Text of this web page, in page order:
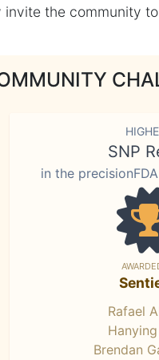
the community
SNP
in the
Rafael
Brendan